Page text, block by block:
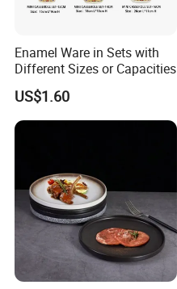
Enamel Ware in Sets with
Different Sizes or Capacities
US$1.60